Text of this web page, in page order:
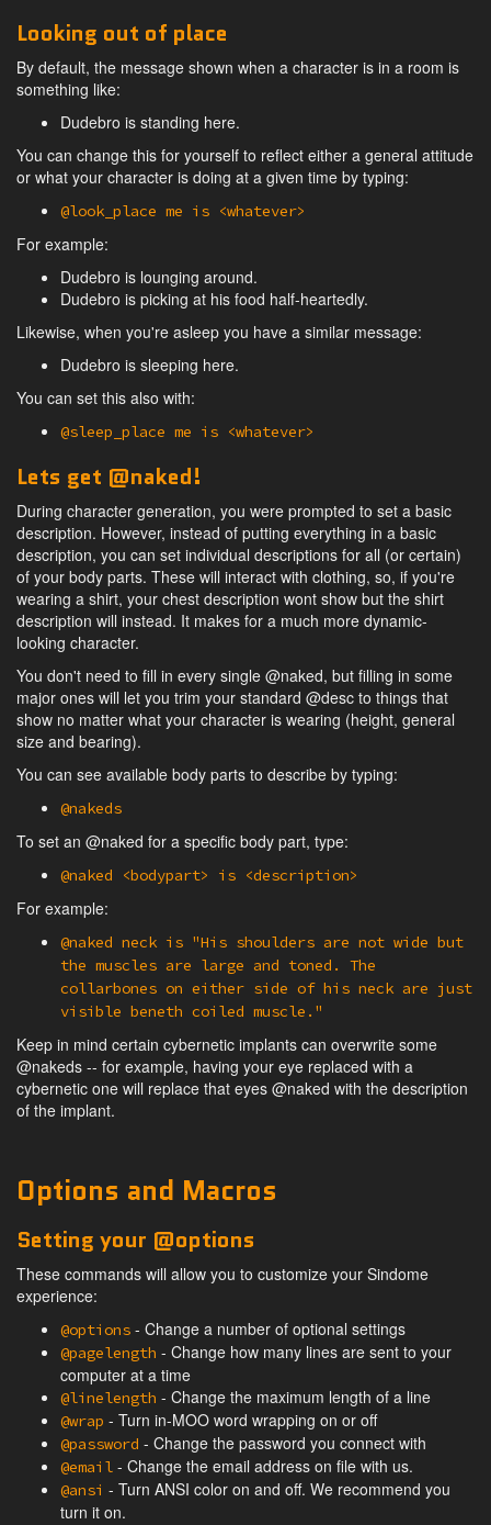
Looking out of place
By default, the message shown when a character is in a room is
something like:
Dudebro is standing here.
You can change this for yourself to reflect either a general attitude
or what your character is doing at a given time by typing:
@look_place me is <whatever>
For example:
Dudebro is lounging around.
Dudebro is picking at his food half-heartedly.
Likewise, when you're asleep you have a similar message:
Dudebro is sleeping here.
You can set this also with:
@sleep_place me is <whatever>
Lets get @naked!
During character generation, you were prompted to set a basic
description. However, instead of putting everything in a basic
description, you can set individual descriptions for all (or certain)
of your body parts. These will interact with clothing, so, if you're
wearing a shirt, your chest description wont show but the shirt
description will instead. It makes for a much more dynamic-
looking character.
You don't need to fill in every single @naked, but filling in some
major ones will let you trim your standard @desc to things that
show no matter what your character is wearing (height, general
size and bearing).
You can see available body parts to describe by typing:
@nakeds
To set an @naked for a specific body part, type:
@naked <bodypart> is <description>
For example:
@naked neck is "His shoulders are not wide but
the muscles are large and toned. The
collarbones on either side of his neck are just
visible beneth coiled muscle."
Keep in mind certain cybernetic implants can overwrite some
@nakeds -- for example, having your eye replaced with a
cybernetic one will replace that eyes @naked with the description
of the implant.
Options and Macros
Setting your @options
These commands will allow you to customize your Sindome
experience:
@options - Change a number of optional settings
@pagelength - Change how many lines are sent to your
computer at a time
@linelength - Change the maximum length of a line
@wrap - Turn in-MOO word wrapping on or off
@password - Change the password you connect with
@email - Change the email address on file with us.
@ansi - Turn ANSI color on and off. We recommend you
turn it on.